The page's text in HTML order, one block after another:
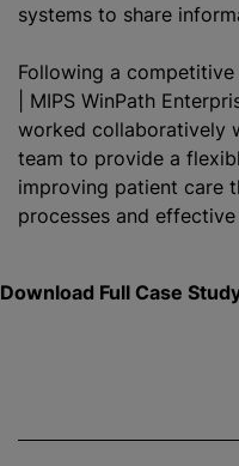
systems to share
Following a
| MIPS WinPath
worked collaboratively
team to provide a
improving patient care
processes and
Download Full Case